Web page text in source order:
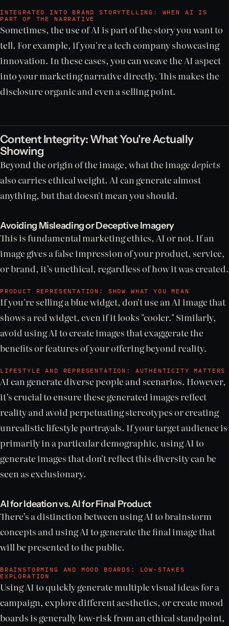
INTEGRATED INTO BRAND STORYTELLING: WHEN AI IS
PART OF THE NARRATIVE
Sometimes, the use of AI is part of the story you want to
tell. For example, if you're a tech company showcasing
innovation. In these cases, you can weave the AI aspect
into your marketing narrative directly. This makes the
disclosure organic and even a selling point.
Content Integrity: What You're Actually
Showing
Beyond the origin of the image, what the imagedepicts
also carries ethical weight. AI can generate almost
anything, but that doesn't mean you should.
Avoiding Misleading or Deceptive Imagery
This is fundamental marketing ethics, AI or not. If an
image gives a false impression of your product, service,
or brand, it’s unethical, regardless of how it was created.
PRODUCT REPRESENTATION: SHOW WHAT YOU MEAN
If you're selling a blue widget, don't use an AI image that
shows a red widget, even if it looks "cooler." Similarly,
avoid using AI to create images that exaggerate the
benefits or features of your offering beyond reality.
LIFESTYLE AND REPRESENTATION: AUTHENTICITY MATTERS
AI can generate diverse people and scenarios. However,
it’s crucial to ensure these generated images reflect
reality and avoid perpetuating stereotypes or creating
unrealistic lifestyle portrayals. If your target audience is
primarily in a particular demographic, using AI to
generate images that don't reflect this diversity can be
seen as exclusionary.
AI for Ideation vs. AI for Final Product
There’s a distinction between using AI to brainstorm
concepts and using AI to generate the final image that
will be presented to the public.
BRAINSTORMING AND MOOD BOARDS: LOW-STAKES
EXPLORATION
Using AI to quickly generate multiple visual ideas for a
campaign, explore different aesthetics, or create mood
boards is generally low-risk from an ethical standpoint,